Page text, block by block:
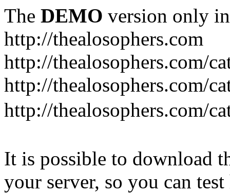
The DEMO version only
http://thealosophers.com
http://thealosophers.com/
http://thealosophers.com/
http://thealosophers.com/
It is possible to download
your server, so you can